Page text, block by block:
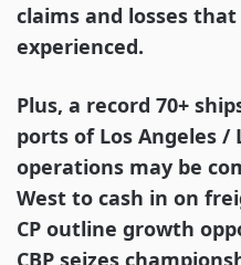
claims and losses
experienced.
Plus, a record 70+
ports of Los Angeles /
operations may be
West to cash in on
CP outline growth
CBP seizes